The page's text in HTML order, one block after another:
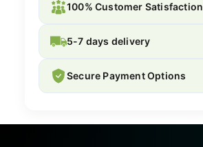
100% Customer Satisfaction
5-7 days delivery
Secure Payment Options